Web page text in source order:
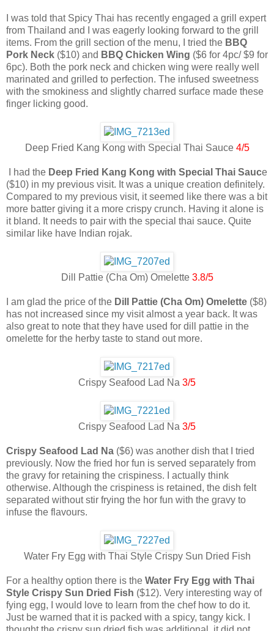
I was told that Spicy Thai has recently engaged a grill expert
from Thailand and I was eagerly looking forward to the grill
items. From the grill section of the menu, I tried the BBQ
Pork Neck ($10) and BBQ Chicken Wing ($6 for 4pc/ $9 for
6pc). Both the pork neck and chicken wing were really well
marinated and grilled to perfection. The infused sweetness
with the smokiness and slightly charred surface made these
finger licking good.
Deep Fried Kang Kong with Special Thai Sauce 4/5
I had the Deep Fried Kang Kong with Special Thai Sauce
($10) in my previous visit. It was a unique creation definitely.
Compared to my previous visit, it seemed like there was a bit
more batter giving it a more crispy crunch. Having it alone is
it bland. It needs to pair with the special thai sauce. Quite
similar like have Indian rojak.
Dill Pattie (Cha Om) Omelette 3.8/5
I am glad the price of the Dill Pattie (Cha Om) Omelette ($8)
has not increased since my visit almost a year back. It was
also great to note that they have used for dill pattie in the
omelette for the herby taste to stand out more.
Crispy Seafood Lad Na 3/5
Crispy Seafood Lad Na 3/5
Crispy Seafood Lad Na ($6) was another dish that I tried
previously. Now the fried hor fun is served separately from
the gravy for retaining the crispiness. I actually think
otherwise. Although the crispiness is retained, the dish felt
separated without stir frying the hor fun with the gravy to
infuse the flavours.
Water Fry Egg with Thai Style Crispy Sun Dried Fish
For a healthy option there is the Water Fry Egg with Thai
Style Crispy Sun Dried Fish ($12). Very interesting way of
fying egg, I would love to learn from the chef how to do it.
Just be warned that it is packed with a spicy, tangy kick. I